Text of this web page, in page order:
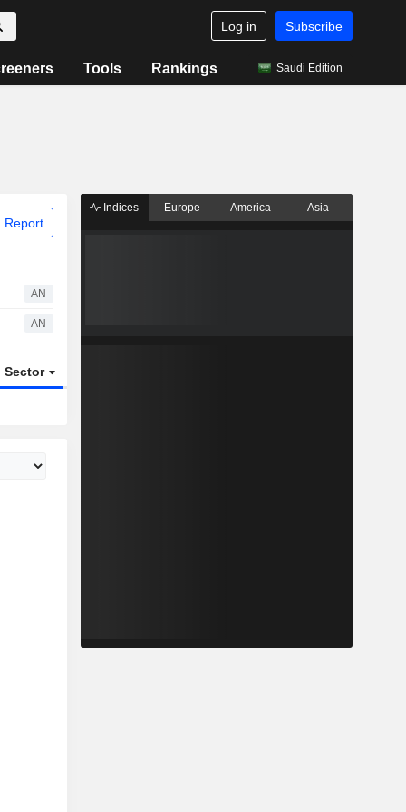
Log in Subscribe
Tools Rankings Saudi Edition
Report
AN
AN
Sector
Indices Europe America Asia